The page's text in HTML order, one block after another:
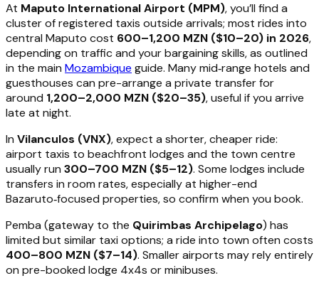
At Maputo International Airport (MPM), you’ll find a
cluster of registered taxis outside arrivals; most rides into
central Maputo cost 600–1,200 MZN ($10–20) in 2026,
depending on traffic and your bargaining skills, as outlined
in the main Mozambique guide. Many mid‑range hotels and
guesthouses can pre-arrange a private transfer for
around 1,200–2,000 MZN ($20–35), useful if you arrive
late at night.
In Vilanculos (VNX), expect a shorter, cheaper ride:
airport taxis to beachfront lodges and the town centre
usually run 300–700 MZN ($5–12). Some lodges include
transfers in room rates, especially at higher-end
Bazaruto‑focused properties, so confirm when you book.
Pemba (gateway to the Quirimbas Archipelago) has
limited but similar taxi options; a ride into town often costs
400–800 MZN ($7–14). Smaller airports may rely entirely
on pre-booked lodge 4x4s or minibuses.